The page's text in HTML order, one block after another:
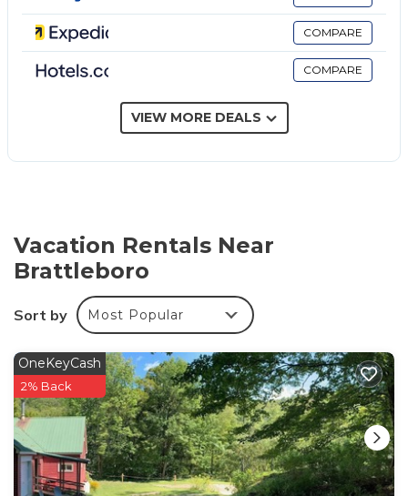
combinations and complimentary toiletries.
This Brattleboro motel provides complimentary
wireless Internet access. Business-friendly amenities
include desks and phones; free local calls are
provided (restrictions may apply). Additionally, rooms
include irons/ironing boards and blackout
COMPARE
COMPARE
VIEW MORE DEALS
Vacation Rentals Near
Brattleboro
Sort by Most Popular
OneKeyCash
2% Back